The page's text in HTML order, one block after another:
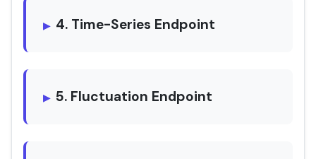
4. Time-Series Endpoint
5. Fluctuation Endpoint